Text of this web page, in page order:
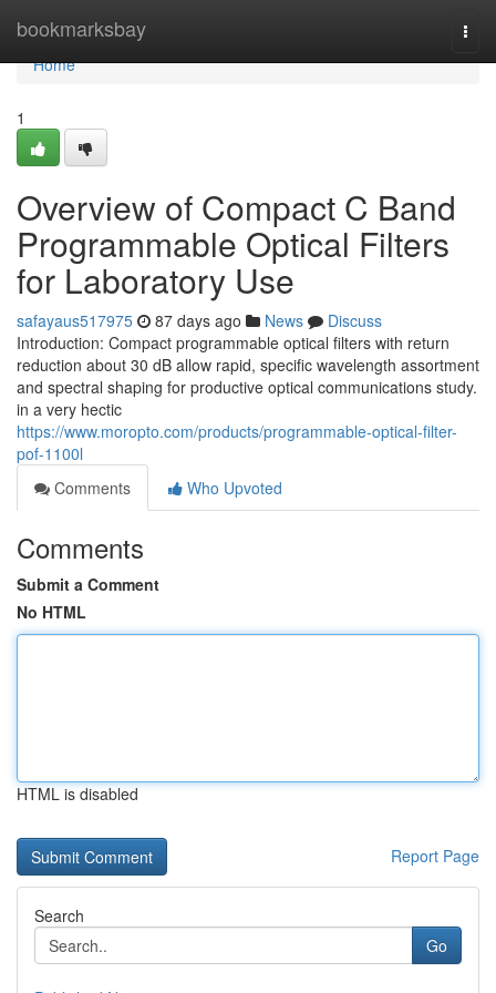
bookmarksbay
Home
Home
1
Overview of Compact C Band
Programmable Optical Filters
for Laboratory Use
safayaus517975 87 days ago News
Discuss
Introduction: Compact programmable optical filters with return
reduction about 30 dB allow rapid, specific wavelength assortment
and spectral shaping for productive optical communications study.
in a very hectic
https://www.moropto.com/products/programmable-optical-filter-
pof-1100l
Comments
Who Upvoted
Comments
Submit a Comment
No HTML
HTML is disabled
Report Page
Search
Go